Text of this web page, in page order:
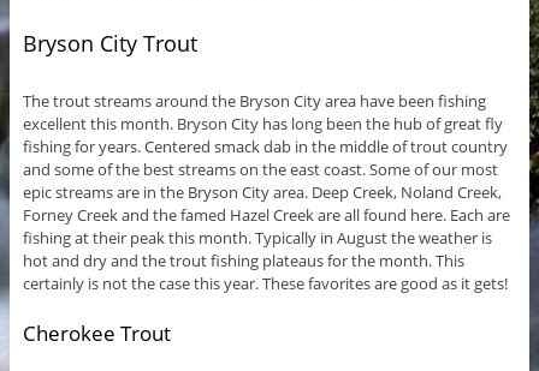
Bryson City Trout
The trout streams around the Bryson City area have been fishing
excellent this month. Bryson City has long been the hub of great fly
fishing for years. Centered smack dab in the middle of trout country
and some of the best streams on the east coast. Some of our most
epic streams are in the Bryson City area. Deep Creek, Noland Creek,
Forney Creek and the famed Hazel Creek are all found here. Each are
fishing at their peak this month. Typically in August the weather is
hot and dry and the trout fishing plateaus for the month. This
certainly is not the case this year. These favorites are good as it gets!
Cherokee Trout